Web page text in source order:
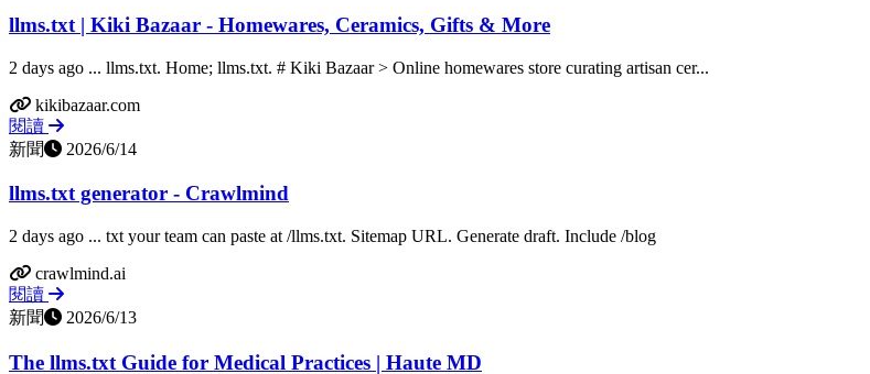
llms.txt | Kiki Bazaar - Homewares, Ceramics, Gifts & More
2 days ago ... llms.txt. Home; llms.txt. # Kiki Bazaar > Online homewares store curating artisan cer...
kikibazaar.com
閱讀
新聞
2026/6/14
llms.txt generator - Crawlmind
2 days ago ... txt your team can paste at /llms.txt. Sitemap URL. Generate draft. Include /blog
crawlmind.ai
閱讀
新聞
2026/6/13
The llms.txt Guide for Medical Practices | Haute MD